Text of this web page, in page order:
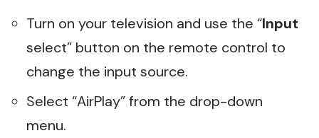
Turn on your television and use the “Input
select” button on the remote control to
change the input source.
Select “AirPlay” from the drop-down
menu.